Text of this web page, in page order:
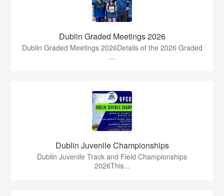
Dublin Graded Meetings 2026
Dublin Graded Meetings 2026Details of the 2026 Graded
...
Dublin Juvenile Championships
Dublin Juvenile Track and Field Championships
2026This...